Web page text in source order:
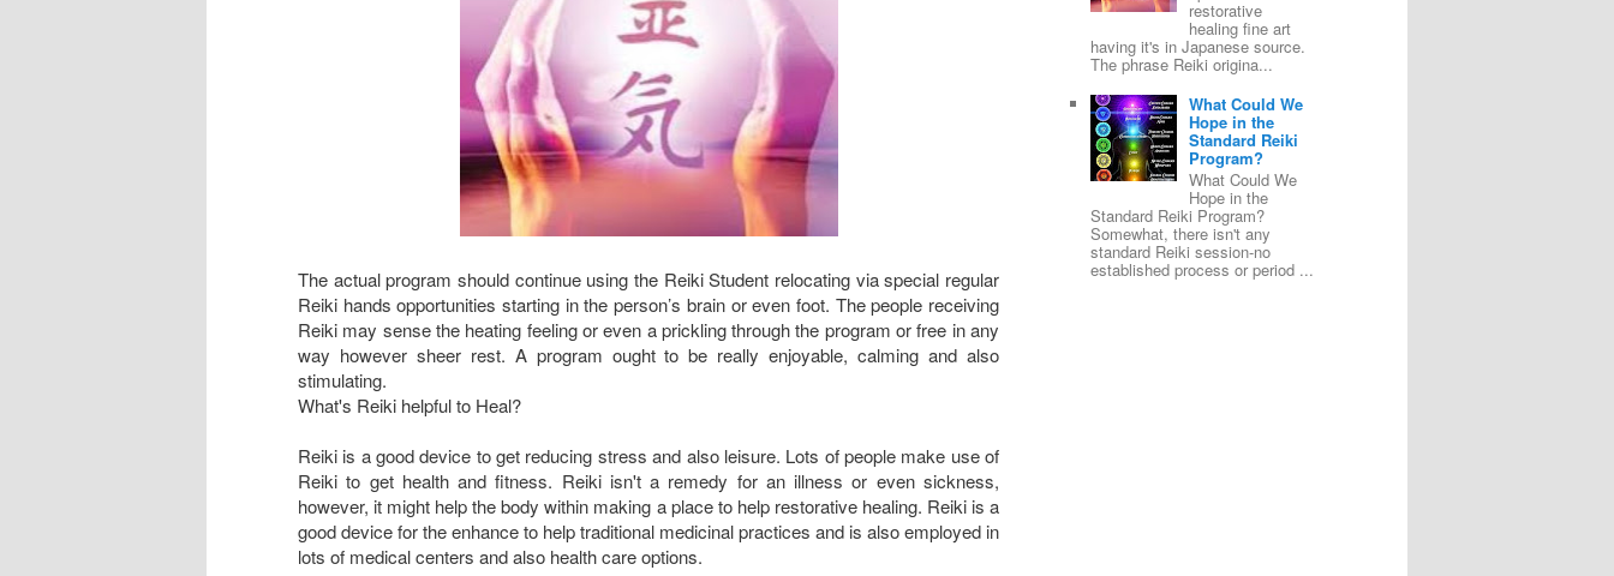
The actual program should continue using the Reiki Student relocating via special regular
Reiki hands opportunities starting in the person’s brain or even foot. The people receiving
Reiki may sense the heating feeling or even a prickling through the program or free in any
way however sheer rest. A program ought to be really enjoyable, calming and also
stimulating.
What's Reiki helpful to Heal?
Reiki is a good device to get reducing stress and also leisure. Lots of people make use of
Reiki to get health and fitness. Reiki isn't a remedy for an illness or even sickness,
however, it might help the body within making a place to help restorative healing. Reiki is a
good device for the enhance to help traditional medicinal practices and is also employed in
lots of medical centers and also health care options.
restorative
healing fine art
having it's in Japanese source.
The phrase Reiki origina...
What Could We
Hope in the
Standard Reiki
Program?
What Could We
Hope in the
Standard Reiki Program?
Somewhat, there isn't any
standard Reiki session-no
established process or period ...